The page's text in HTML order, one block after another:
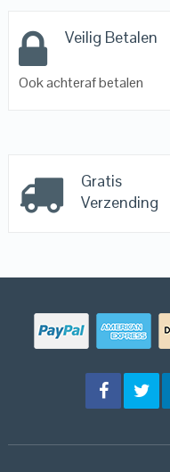
Veilig Betalen
Ook achteraf betalen
Gratis
Verzending